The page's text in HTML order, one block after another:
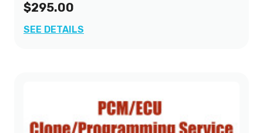
$295.00
SEE DETAILS